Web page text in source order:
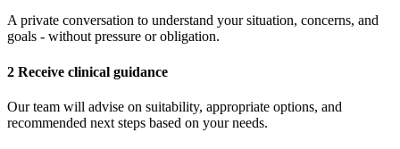
A private conversation to understand your situation, concerns, and
goals - without pressure or obligation.
2 Receive clinical guidance
Our team will advise on suitability, appropriate options, and
recommended next steps based on your needs.